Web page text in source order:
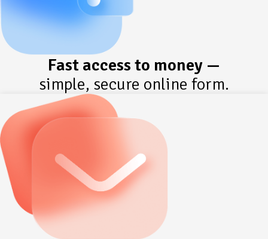
Fast access to money —
simple, secure online form.